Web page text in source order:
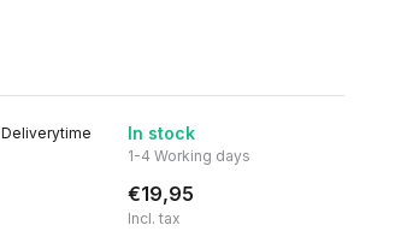
Deliverytime In stock
1-4 Working days
€19,95
Incl. tax